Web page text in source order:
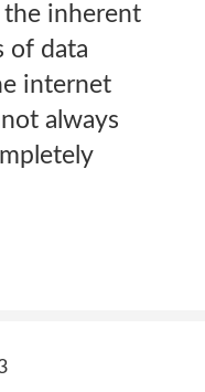
the inherent
of data
internet
always